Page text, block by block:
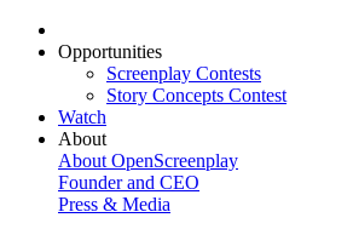
Opportunities
Screenplay Contests
Story Concepts Contest
Watch
About
About OpenScreenplay
Founder and CEO
Press & Media